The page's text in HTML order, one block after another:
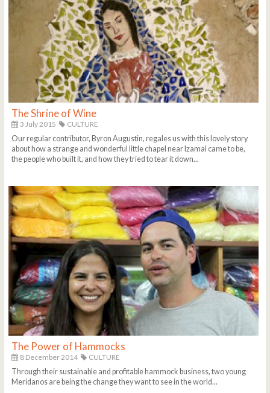
The Shrine of Wine
3 July 2015
CULTURE
Our regular contributor, Byron Augustin, regales us with this lovely story
about how a strange and wonderful little chapel near Izamal came to be,
the people who built it, and how they tried to tear it down...
The Power of Hammocks
8 December 2014
CULTURE
Through their sustainable and profitable hammock business, two young
Meridanos are being the change they want to see in the world...